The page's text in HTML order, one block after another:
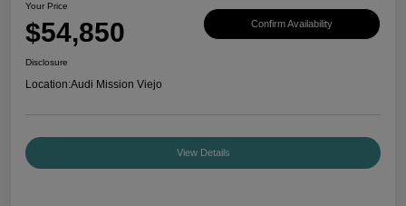
Your Price
$54,850 Confirm Availability
Disclosure
Location:Audi Mission Viejo
View Details